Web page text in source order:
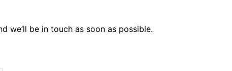
we’ll be in touch as soon as possible.